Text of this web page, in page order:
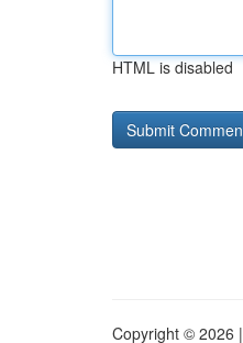
HTML is disabled
Copyright © 2026 |